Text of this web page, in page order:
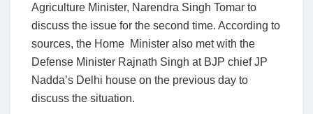
Agriculture Minister, Narendra Singh Tomar to
discuss the issue for the second time. According to
sources, the Home Minister also met with the
Defense Minister Rajnath Singh at BJP chief JP
Nadda’s Delhi house on the previous day to
discuss the situation.